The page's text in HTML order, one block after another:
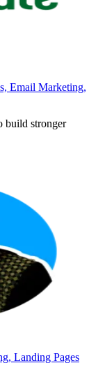
Email Marketing,
build stronger
Landing Pages